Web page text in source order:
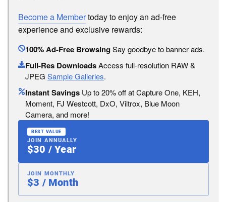
Become a Membertoday to enjoy an ad-free
experience and exclusive rewards:
100% Ad-Free BrowsingSay goodbye to banner ads.
Full-Res DownloadsAccess full-resolution RAW &
JPEG Sample Galleries.
Instant Savings Up to 20% off at Capture One, KEH,
Moment, FJ Westcott, DxO, Viltrox, Blue Moon
Camera, and more!
BEST VALUE
JOIN ANNUALLY
$30 / Year
JOIN MONTHLY
$3 / Month